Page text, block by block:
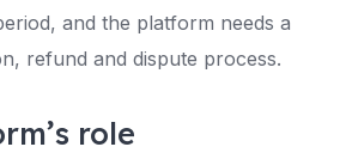
and the platform needs a
refund and dispute process.
role